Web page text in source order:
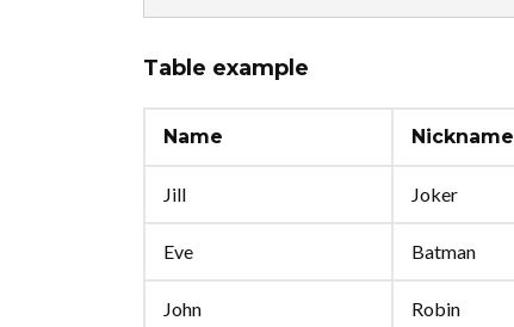
Table example
Name Nickname
Jill Joker
Eve Batman
John Robin